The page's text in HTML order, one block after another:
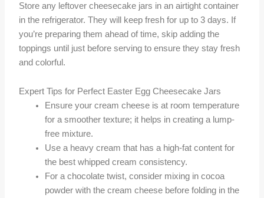
Store any leftover cheesecake jars in an airtight container
in the refrigerator. They will keep fresh for up to 3 days. If
you’re preparing them ahead of time, skip adding the
toppings until just before serving to ensure they stay fresh
and colorful.
Expert Tips for Perfect Easter Egg Cheesecake Jars
Ensure your cream cheese is at room temperature
for a smoother texture; it helps in creating a lump-
free mixture.
Use a heavy cream that has a high-fat content for
the best whipped cream consistency.
For a chocolate twist, consider mixing in cocoa
powder with the cream cheese before folding in the